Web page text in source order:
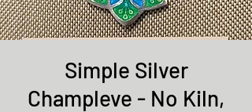
Simple Silver
Champleve - No Kiln,